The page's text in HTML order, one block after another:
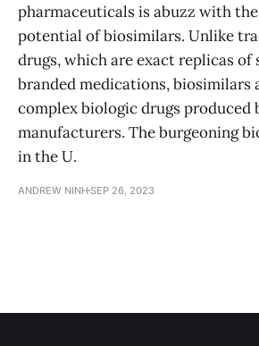
pharmaceuticals is abuzz with
potential of biosimilars. Unlike
drugs, which are exact replicas
branded medications, biosimilars
complex biologic drugs produced
manufacturers. The burgeoning
in the U.
ANDREW NINHSEP 26, 2023